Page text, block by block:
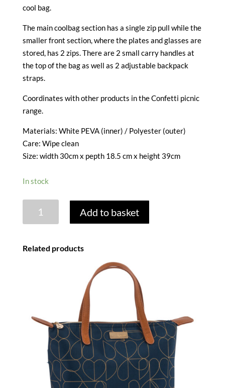
cool bag.
The main coolbag section has a single zip pull while the
smaller front section, where the plates and glasses are
stored, has 2 zips. There are 2 small carry handles at
the top of the bag as well as 2 adjustable backpack
straps.
Coordinates with other products in the Confetti picnic
range.
Materials: White PEVA (inner) / Polyester (outer)
Care: Wipe clean
Size: width 30cm x pepth 18.5 cm x height 39cm
In stock
CONFETTI
INSULATED
Add to basket
Related products